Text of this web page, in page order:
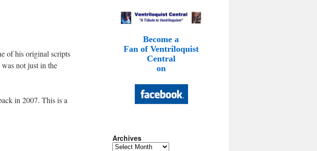
of his original scripts
not just in the
in 2007. This is a
Become a
Fan of Ventriloquist
Central
on
Archives
Archives